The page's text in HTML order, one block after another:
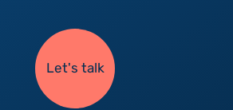
Let's talk